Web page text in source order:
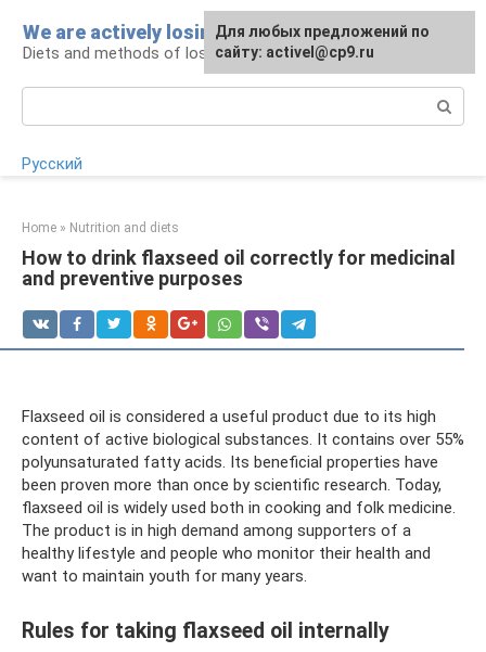
content
We are actively losing weight
Diets and methods of losing weight
Русский
Home » Nutrition and diets
How to drink flaxseed oil correctly for medicinal
and preventive purposes
Flaxseed oil is considered a useful product due to its high
content of active biological substances. It contains over 55%
polyunsaturated fatty acids. Its beneficial properties have
been proven more than once by scientific research. Today,
flaxseed oil is widely used both in cooking and folk medicine.
The product is in high demand among supporters of a
healthy lifestyle and people who monitor their health and
want to maintain youth for many years.
Rules for taking flaxseed oil internally
Для любых предложений по
сайту: activel@cp9.ru